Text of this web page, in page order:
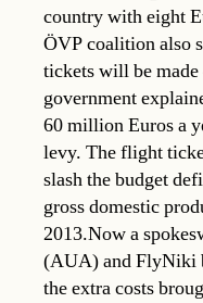
country with eight
ÖVP coalition also
tickets will be
government
60 million Euros a
levy. The flight
slash the budget
gross domestic
2013.Now a
(AUA) and FlyNiki
the extra costs